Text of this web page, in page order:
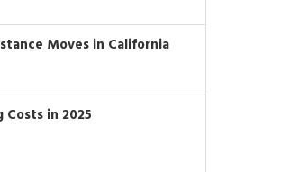
Moves in California
in 2025